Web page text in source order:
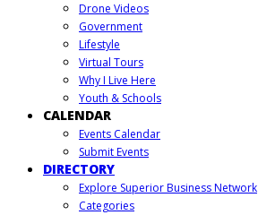
Drone Videos
Government
Lifestyle
Virtual Tours
Why I Live Here
Youth & Schools
CALENDAR
Events Calendar
Submit Events
DIRECTORY
Explore Superior Business Network
Categories